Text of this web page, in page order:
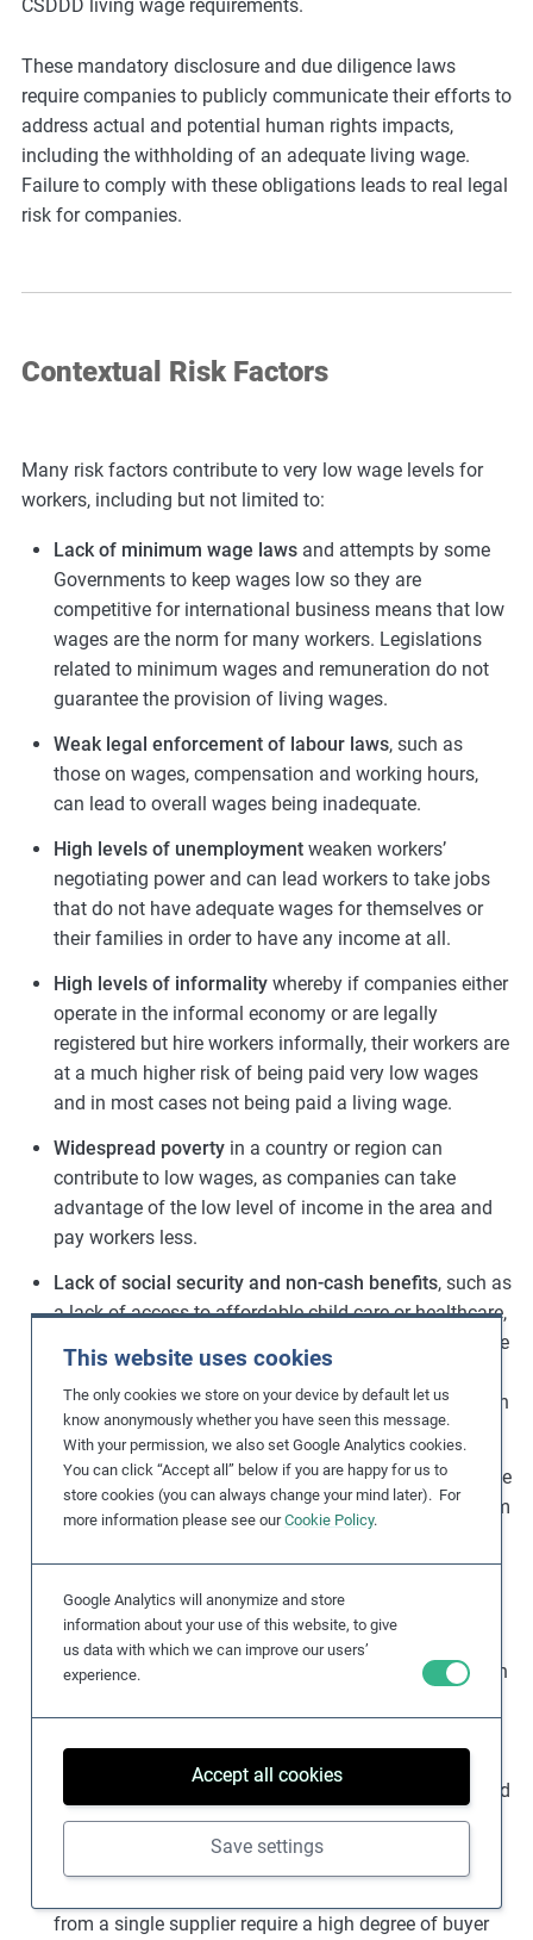
This website uses cookies
The only cookies we store on your device by default let us
know anonymously whether you have seen this message.
With your permission, we also set Google Analytics cookies.
You can click “Accept all” below if you are happy for us to
store cookies (you can always change your mind later). For
more information please see ourCookie Policy.
Google Analytics will anonymize and store
information about your use of this website, to give
us data with which we can improve our users’
experience.
Accept all cookies
Save settings
CSDDD living wage requirements.
These mandatory disclosure and due diligence laws
require companies to publicly communicate their efforts to
address actual and potential human rights impacts,
including the withholding of an adequate living wage.
Failure to comply with these obligations leads to real legal
risk for companies.
Contextual Risk Factors
Many risk factors contribute to very low wage levels for
workers, including but not limited to:
Lack of minimum wage lawsand attempts by some
Governments to keep wages low so they are
competitive for international business means that low
wages are the norm for many workers. Legislations
related to minimum wages and remuneration do not
guarantee the provision of living wages.
Weak legal enforcement of labour laws, such as
those on wages, compensation and working hours,
can lead to overall wages being inadequate.
High levels of unemploymentweaken workers’
negotiating power and can lead workers to take jobs
that do not have adequate wages for themselves or
their families in order to have any income at all.
High levels of informality whereby if companies either
operate in the informal economy or are legally
registered but hire workers informally, their workers are
at a much higher risk of being paid very low wages
and in most cases not being paid a living wage.
Widespread povertyin a country or region can
contribute to low wages, as companies can take
advantage of the low level of income in the area and
pay workers less.
Lack of social security and non-cash benefits, such as
a lack of access to affordable child-care or healthcare,
increases the expenditure of workers thus reducing the
proportion of their wages that can be spent on other
items such as food, housing, education, transportation
or leisure activities.
High levels of inequalitywithin a region can contribute
to low or unstable wages as average wages may seem
adequate, but those at the low end of the wage
spectrum are disadvantaged.
Asymmetries of power and information
supply chains mean that suppliers typically have
fewer options and less decision-making flexibility than
maintaining low wages and inadequate regulation and
enforcement.
from a single supplier require a high degree of buyer